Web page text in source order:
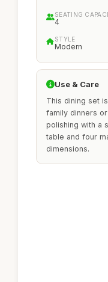
SEATING
4
STYLE
Modern
Use & Care
This dining set
family dinners
polishing with a
table and four
dimensions.